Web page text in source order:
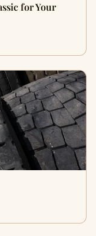
for Your